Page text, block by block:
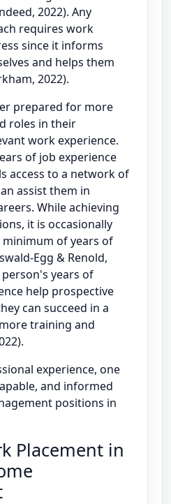
2022). Any
requires work
since it informs
and helps them
2022).
prepared for more
roles in their
work experience.
of job experience
access to a network of
assist them in
While achieving
it is occasionally
minimum of years of
Egg & Renold,
years of
help prospective
can succeed in a
training and
experience, one
and informed
positions in
Placement in